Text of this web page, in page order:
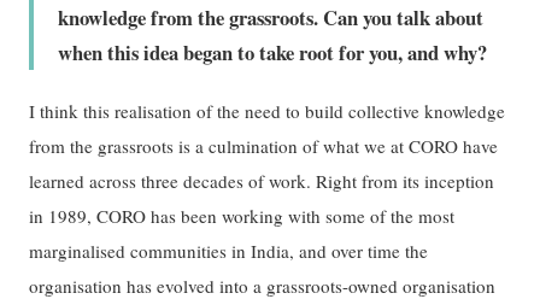
knowledge from the grassroots. Can you talk about
when this idea began to take root for you, and why?
I think this realisation of the need to build collective knowledge
from the grassroots is a culmination of what we at CORO have
learned across three decades of work. Right from its inception
in 1989, CORO has been working with some of the most
marginalised communities in India, and over time the
organisation has evolved into a grassroots-owned organisation